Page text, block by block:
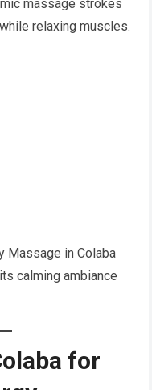
massage strokes
relaxing muscles.
Massage in Colaba
calming ambiance
for